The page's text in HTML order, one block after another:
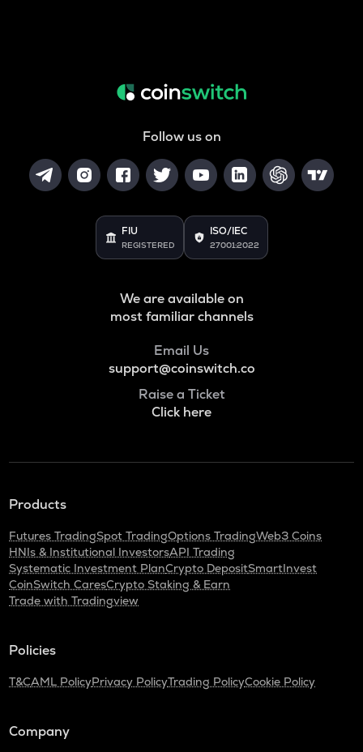
Follow us on
FIU
REGISTERED
ISO/IEC
27001:2022
We are available on
most familiar channels
Email Us
support@coinswitch.co
Raise a Ticket
Click here
Products
Futures TradingSpot TradingOptions TradingWeb3 Coins
HNIs & Institutional InvestorsAPI Trading
Systematic Investment PlanCrypto DepositSmartInvest
CoinSwitch CaresCrypto Staking & Earn
Trade with Tradingview
Policies
T&CAML PolicyPrivacy PolicyTrading PolicyCookie Policy
Company